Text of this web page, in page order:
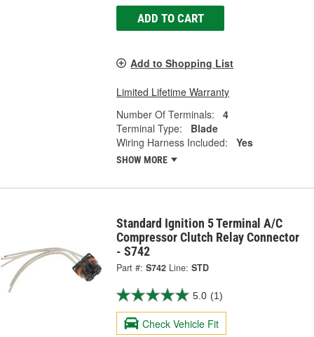
ADD TO CART
Add to Shopping List
Limited Lifetime Warranty
Number Of Terminals:
4
Terminal Type:
Blade
Wiring Harness Included:
Yes
SHOW MORE
Standard Ignition 5 Terminal A/C
Compressor Clutch Relay Connector
- S742
Part #: S742 Line: STD
5.0 (1)
Check Vehicle Fit